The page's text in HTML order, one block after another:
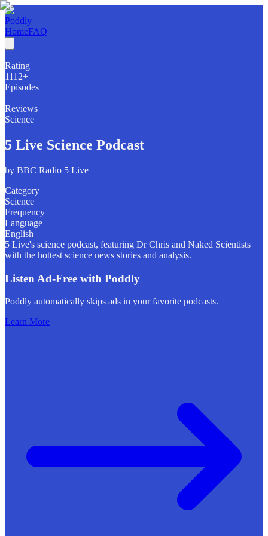
Poddly
HomeFAQ
—
Rating
1112+
Episodes
—
Reviews
Science
5 Live Science Podcast
by BBC Radio 5 Live
Category
Science
Frequency
Language
English
5 Live's science podcast, featuring Dr Chris and Naked Scientists
with the hottest science news stories and analysis.
Listen Ad-Free with Poddly
Poddly automatically skips ads in your favorite podcasts.
Learn More